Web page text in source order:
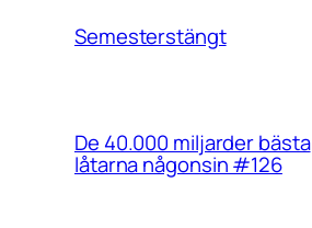
Semesterstängt
De 40.000 miljarder bästa
låtarna någonsin #126